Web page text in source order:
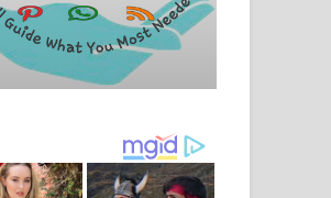
Ankeliya Song Lyrics - අංකෙළිය ගීතයේ
පද පෙළ
ගීතයේ පද පෙළ